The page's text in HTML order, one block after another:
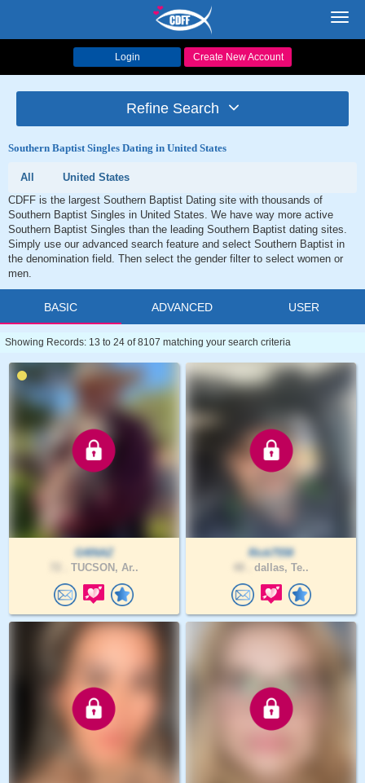
Login Create New Account
Refine Search
Southern Baptist Singles Dating in United States
All
United States
CDFF is the largest Southern Baptist Dating site with thousands of
Southern Baptist Singles in United States. We have way more active
Southern Baptist Singles than the leading Southern Baptist dating sites.
Simply use our advanced search feature and select Southern Baptist in
the denomination field. Then select the gender filter to select women or
men.
BASIC ADVANCED USER
Showing Records: 13 to 24 of 8107 matching your search criteria
G4INAZ
TUCSON, Ar..
Rick7558
dallas, Te..